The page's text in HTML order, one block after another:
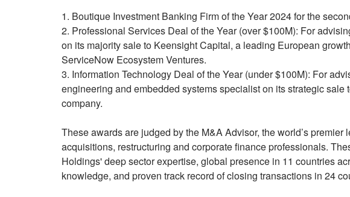
1. Boutique Investment Banking Firm of the Year 2024 for the
2. Professional Services Deal of the Year (over $100M): For
on its majority sale to Keensight Capital, a leading European
ServiceNow Ecosystem Ventures.
3. Information Technology Deal of the Year (under $100M): For
engineering and embedded systems specialist on its strategic
company.
These awards are judged by the M&A Advisor, the world’s
acquisitions, restructuring and corporate finance professionals.
Holdings' deep sector expertise, global presence in 11 countries
knowledge, and proven track record of closing transactions in 24